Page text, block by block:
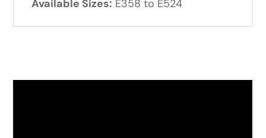
Available Sizes: E358 to E524